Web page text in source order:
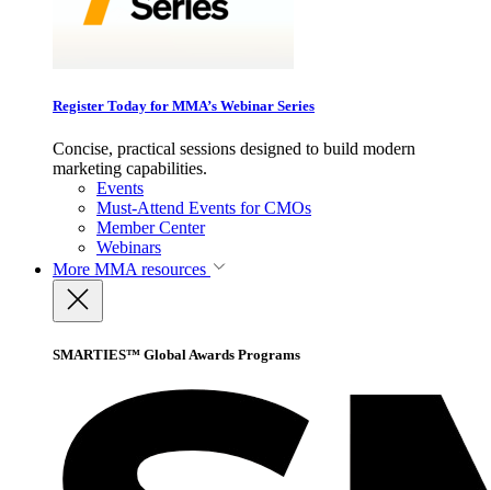
Register Today for MMA’s Webinar Series
Concise, practical sessions designed to build modern
marketing capabilities.
Events
Must-Attend Events for CMOs
Member Center
Webinars
More MMA resources
SMARTIES™ Global Awards Programs